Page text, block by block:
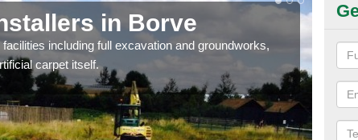
in Borve
including full excavation and groundworks,
carpet itself.
A